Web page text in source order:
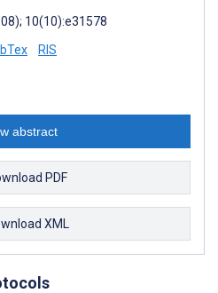
10(10):e31578
RIS
abstract
PDF
XML